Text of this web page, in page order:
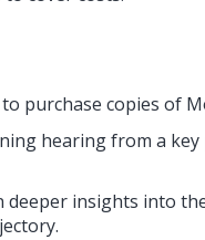
purchase copies of
hearing from a
insights into